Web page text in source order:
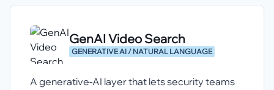
GenAI Video Search
GENERATIVE AI / NATURAL LANGUAGE
A generative-AI layer that lets security teams